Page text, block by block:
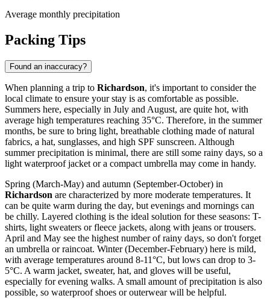
Average monthly precipitation
Packing Tips
Found an inaccuracy?
When planning a trip to Richardson, it's important to consider the
local climate to ensure your stay is as comfortable as possible.
Summers here, especially in July and August, are quite hot, with
average high temperatures reaching 35°C. Therefore, in the summer
months, be sure to bring light, breathable clothing made of natural
fabrics, a hat, sunglasses, and high SPF sunscreen. Although
summer precipitation is minimal, there are still some rainy days, so a
light waterproof jacket or a compact umbrella may come in handy.
Spring (March-May) and autumn (September-October) in
Richardson are characterized by more moderate temperatures. It
can be quite warm during the day, but evenings and mornings can
be chilly. Layered clothing is the ideal solution for these seasons: T-
shirts, light sweaters or fleece jackets, along with jeans or trousers.
April and May see the highest number of rainy days, so don't forget
an umbrella or raincoat. Winter (December-February) here is mild,
with average temperatures around 8-11°C, but lows can drop to 3-
5°C. A warm jacket, sweater, hat, and gloves will be useful,
especially for evening walks. A small amount of precipitation is also
possible, so waterproof shoes or outerwear will be helpful.